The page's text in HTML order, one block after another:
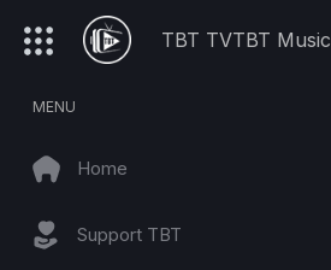
TBT TVTBT Music
MENU
Home
Support TBT